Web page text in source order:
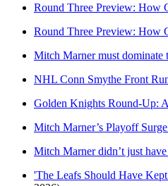
Round Three Preview: How
Round Three Preview: How
Mitch Marner must dominate
NHL Conn Smythe Front
Golden Knights Round-Up:
Mitch Marner’s Playoff
Mitch Marner didn’t just
'The Leafs Should Have